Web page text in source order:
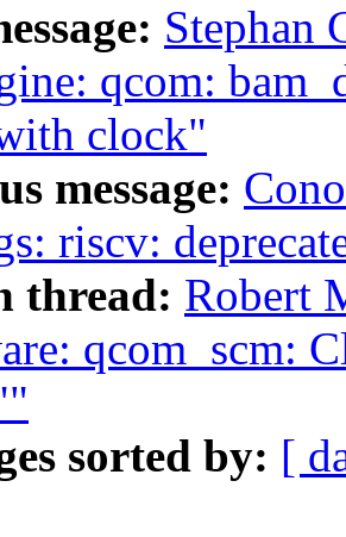
Stephan
qcom:
clock"
message:
riscv:
thread: Robert
qcom_scm:
sorted by: [